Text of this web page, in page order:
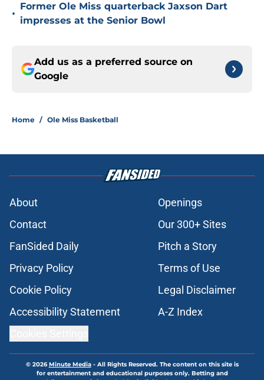
•
Former Ole Miss quarterback Jaxson Dart
impresses at the Senior Bowl
Add us as a preferred source on
Google
Home / Ole Miss Basketball
About
Openings
Contact
Our 300+ Sites
FanSided Daily
Pitch a Story
Privacy Policy
Terms of Use
Cookie Policy
Legal Disclaimer
Accessibility Statement
A-Z Index
© 2026Minute Media- All Rights Reserved. The content on this site is
for entertainment and educational purposes only. Betting and